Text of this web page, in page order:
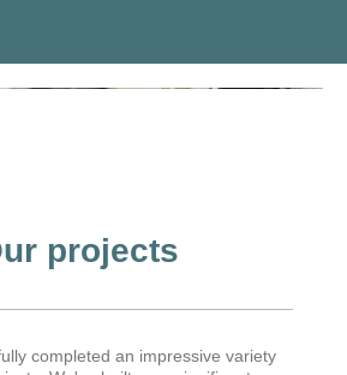
projects
completed an impressive variety